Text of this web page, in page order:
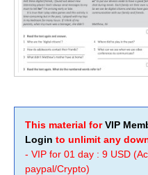
This material forVIP
Login to unlimit any
- VIP for 01 day : 9 USD
paypal/Crypto)